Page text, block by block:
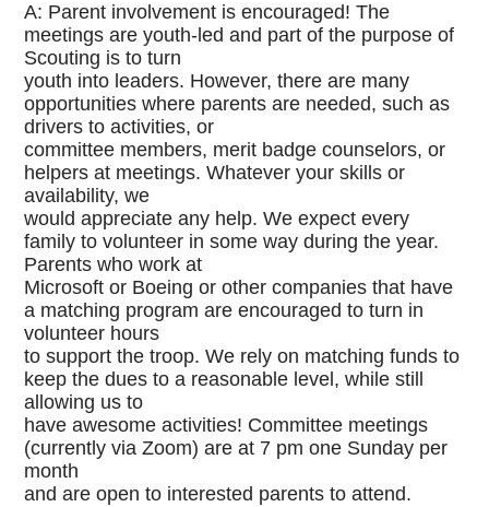
A: Parent involvement is encouraged! The
meetings are youth-led and part of the purpose of
Scouting is to turn
youth into leaders. However, there are many
opportunities where parents are needed, such as
drivers to activities, or
committee members, merit badge counselors, or
helpers at meetings. Whatever your skills or
availability, we
would appreciate any help. We expect every
family to volunteer in some way during the year.
Parents who work at
Microsoft or Boeing or other companies that have
a matching program are encouraged to turn in
volunteer hours
to support the troop. We rely on matching funds to
keep the dues to a reasonable level, while still
allowing us to
have awesome activities! Committee meetings
(currently via Zoom) are at 7 pm one Sunday per
month
and are open to interested parents to attend.